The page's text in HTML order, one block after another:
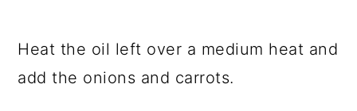
Heat the oil left over a medium heat and
add the onions and carrots.